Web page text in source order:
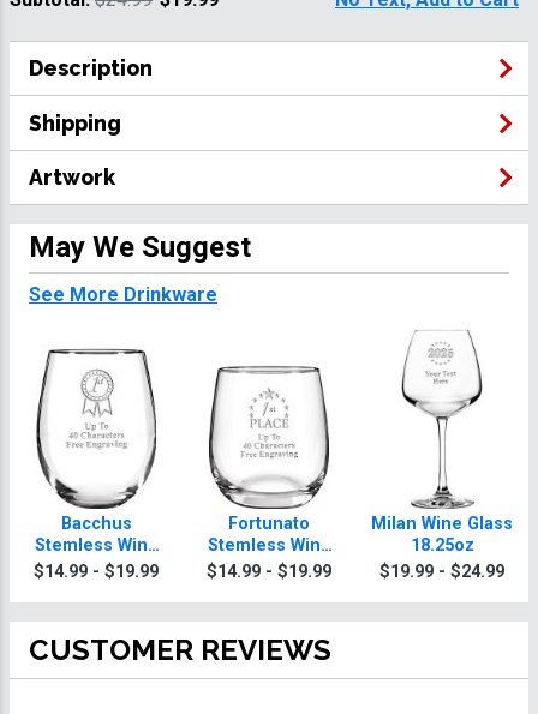
Description
Shipping
Artwork
May We Suggest
See More Drinkware
Bacchus
Stemless Wine
Glass 18.1oz
$14.99 - $19.99
Fortunato
Stemless Wine
Glass 8.8oz
$14.99 - $19.99
Milan Wine Glass
18.25oz
$19.99 - $24.99
CUSTOMER REVIEWS